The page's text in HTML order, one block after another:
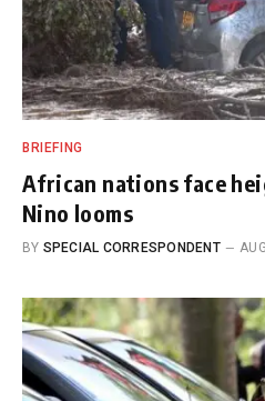
BRIEFING
African nations face
Nino looms
BY SPECIAL CORRESPONDENT